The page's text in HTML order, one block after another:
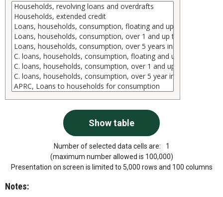
Number of selected data cells are:
1
(maximum number allowed is 100,000)
Presentation on screen is limited to 5,000 rows and 100 columns
Notes: